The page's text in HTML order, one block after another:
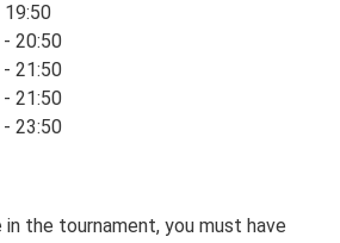
19:50
- 20:50
- 21:50
- 21:50
- 23:50
the tournament, you must have